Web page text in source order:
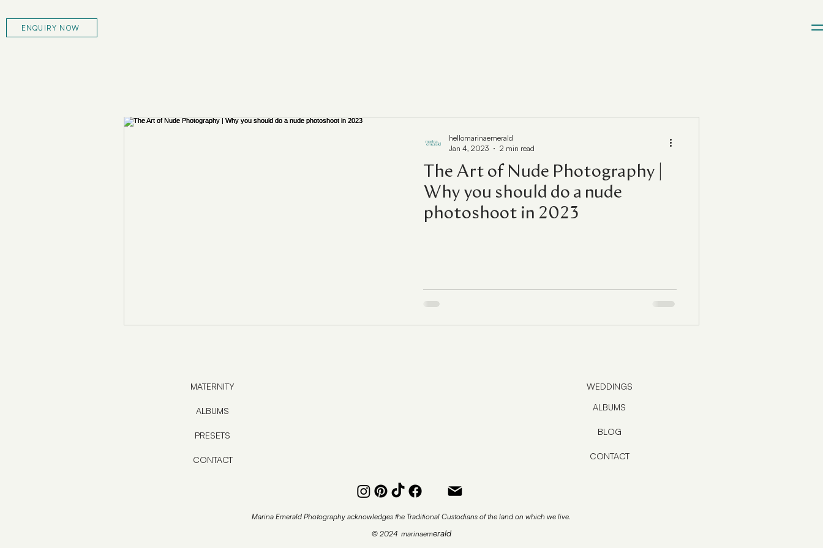
ENQUIRY NOW
The Art of Nude Photography |
Why you should do a nude
photoshoot in 2023
hellomarinaemerald
Jan 4, 2023
2 min read
MATERNITY
ALBUMS
PRESETS
CONTACT
WEDDINGS
ALBUMS
BLOG
CONTACT
Marina Emerald Photography acknowledges the Traditional Custodians of the land on which we live.
© 2024 marinaemerald